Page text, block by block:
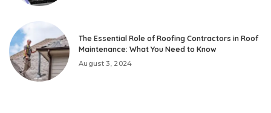
The Essential Role of Roofing Contractors in Roof
Maintenance: What You Need to Know
August 3, 2024